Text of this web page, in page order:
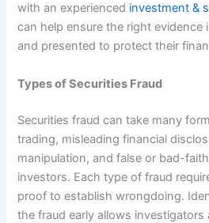
with an experienced investment &
can help ensure the right evidence
and presented to protect their
Types of Securities Fraud
Securities fraud can take many
trading, misleading financial
manipulation, and false or bad-
investors. Each type of fraud
proof to establish wrongdoing.
the fraud early allows